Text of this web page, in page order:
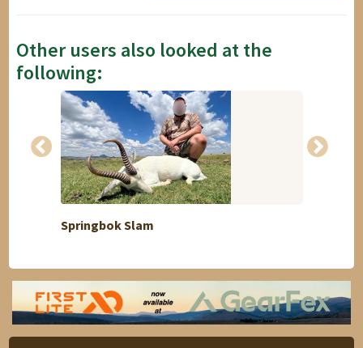
Other users also looked at the
following:
Springbok Slam